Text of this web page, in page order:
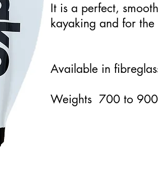
It is a perfect,
kayaking and for
Available in
Weights 700 to